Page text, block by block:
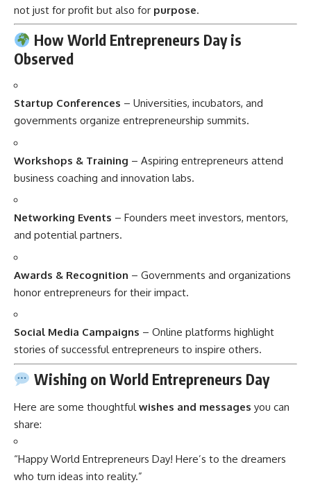
not just for profit but also for purpose.
How World Entrepreneurs Day is
Observed
Startup Conferences – Universities, incubators, and
governments organize entrepreneurship summits.
Workshops & Training – Aspiring entrepreneurs attend
business coaching and innovation labs.
Networking Events – Founders meet investors, mentors,
and potential partners.
Awards & Recognition – Governments and organizations
honor entrepreneurs for their impact.
Social Media Campaigns – Online platforms highlight
stories of successful entrepreneurs to inspire others.
Wishing on World Entrepreneurs Day
Here are some thoughtful wishes and messages you can
share:
“Happy World Entrepreneurs Day! Here’s to the dreamers
who turn ideas into reality.”